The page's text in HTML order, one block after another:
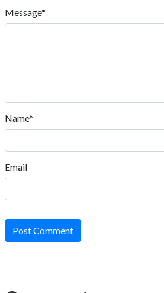
Message*
Name*
Email
Post Comment